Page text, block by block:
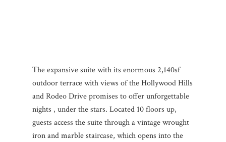
Τhe expansive suite with its enormous 2,140sf
outdoor terrace with views of the Hollywood Hills
and Rodeo Drive promises to offer unforgettable
nights , under the stars. Located 10 floors up,
guests access the suite through a vintage wrought
iron and marble staircase, which opens into the